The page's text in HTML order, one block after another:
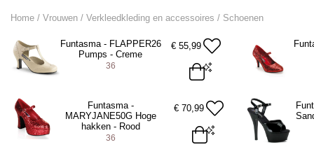
Home / Vrouwen / Verkleedkleding en accessoires / Schoenen
Funtasma - FLAPPER26
Pumps - Creme
36
€ 55,99
ADD TO BAG
Funtasma -
MARYJANE50G Hoge
hakken - Rood
36
€ 70,99